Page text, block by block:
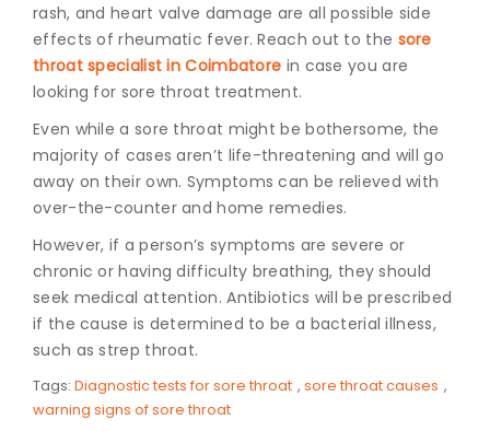
rash, and heart valve damage are all possible side
effects of rheumatic fever. Reach out to the sore
throat specialist in Coimbatore in case you are
looking for sore throat treatment.
Even while a sore throat might be bothersome, the
majority of cases aren’t life-threatening and will go
away on their own. Symptoms can be relieved with
over-the-counter and home remedies.
However, if a person’s symptoms are severe or
chronic or having difficulty breathing, they should
seek medical attention. Antibiotics will be prescribed
if the cause is determined to be a bacterial illness,
such as strep throat.
Tags: Diagnostic tests for sore throat , sore throat causes ,
warning signs of sore throat